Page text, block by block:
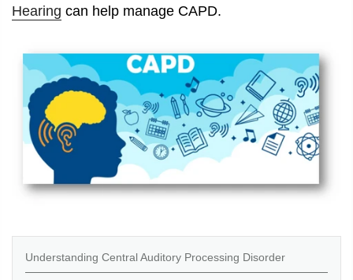
Hearing can help manage CAPD.
Understanding Central Auditory Processing Disorder